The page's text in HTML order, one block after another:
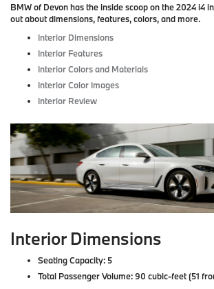
BMW of Devon has the inside scoop on the 2024 i4
out about dimensions, features, colors, and more.
Interior Dimensions
Interior Features
Interior Colors and Materials
Interior Color Images
Interior Review
Interior Dimensions
Seating Capacity: 5
Total Passenger Volume: 90 cubic-feet (51